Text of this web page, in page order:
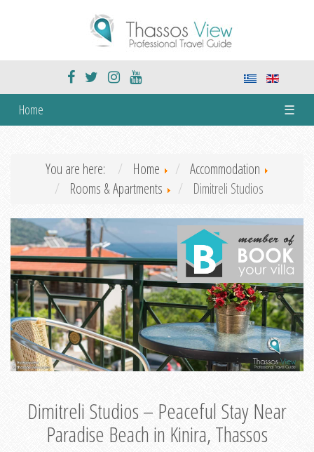
Home ☰
You are here: Home
Accommodation
Rooms & Apartments
Dimitreli Studios
Dimitreli Studios – Peaceful Stay Near
Paradise Beach in Kinira, Thassos